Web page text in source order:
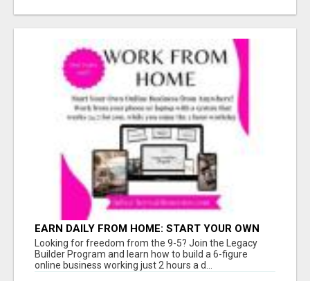
EARN DAILY FROM HOME: START YOUR OWN
ONLINE BUSINESS!
Looking for freedom from the 9-5? Join the Legacy
Builder Program and learn how to build a 6-figure
online business working just 2 hours a d...